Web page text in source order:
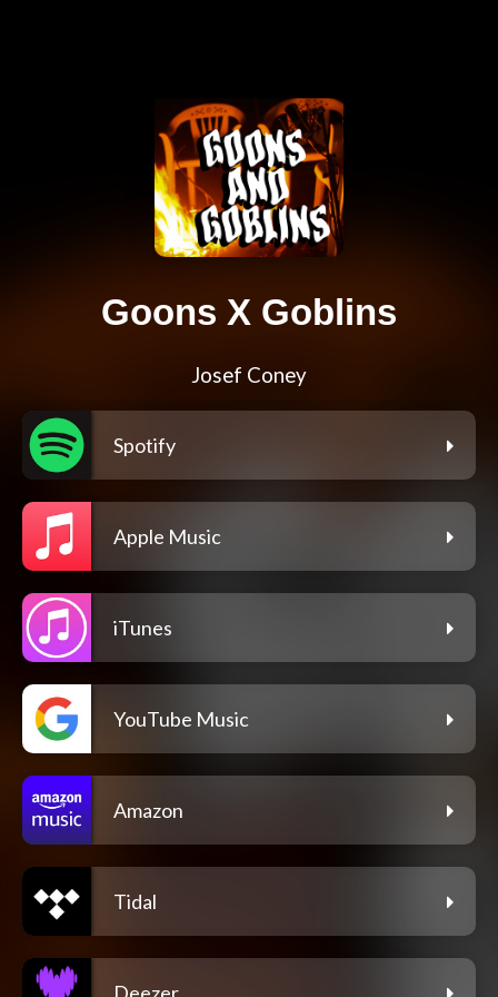
Goons X Goblins
Josef Coney
Spotify
Apple Music
iTunes
YouTube Music
Amazon
Tidal